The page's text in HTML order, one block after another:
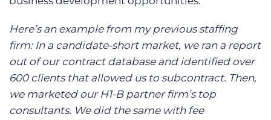
Here’s an example from my previous staffing
firm: In a candidate-short market, we ran a report
out of our contract database and identified over
600 clients that allowed us to subcontract. Then,
we marketed our H1-B partner firm’s top
consultants. We did the same with fee